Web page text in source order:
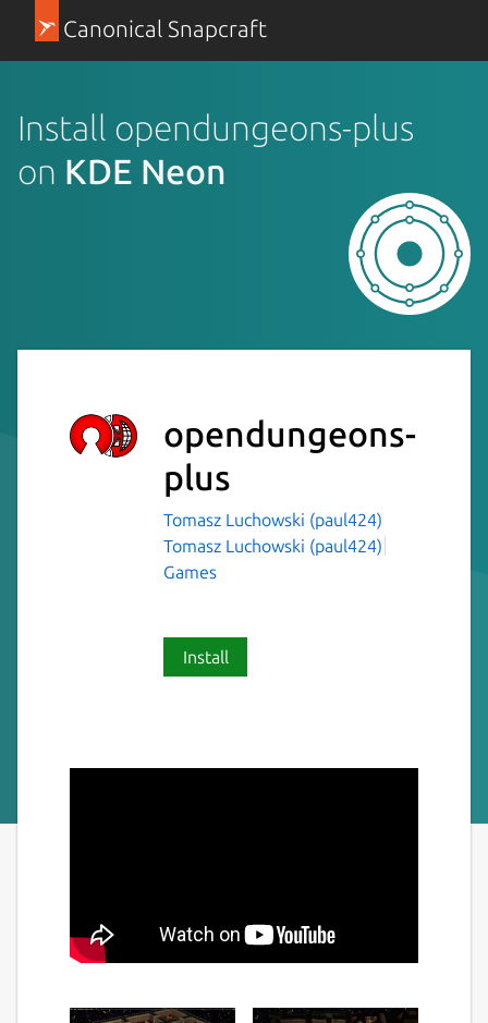
Canonical Snapcraft
Install opendungeons-plus
on KDE Neon
opendungeons-
plus
Tomasz Luchowski (paul424)
Tomasz Luchowski (paul424)
Games
Install